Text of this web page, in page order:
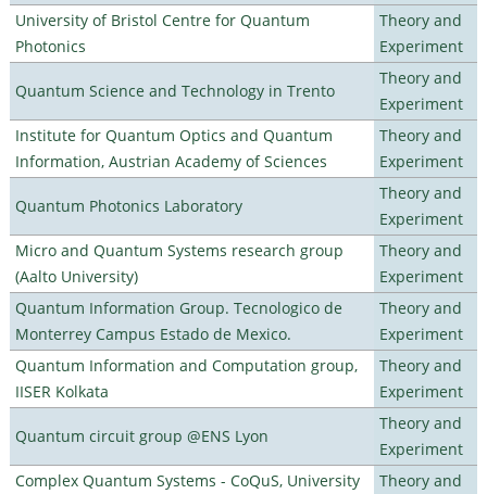
University of Bristol Centre for Quantum
Photonics
Theory and
Experiment
Quantum Science and Technology in Trento
Theory and
Experiment
Institute for Quantum Optics and Quantum
Information, Austrian Academy of Sciences
Theory and
Experiment
Quantum Photonics Laboratory
Theory and
Experiment
Micro and Quantum Systems research group
(Aalto University)
Theory and
Experiment
Quantum Information Group. Tecnologico de
Monterrey Campus Estado de Mexico.
Theory and
Experiment
Quantum Information and Computation group,
IISER Kolkata
Theory and
Experiment
Quantum circuit group @ENS Lyon
Theory and
Experiment
Complex Quantum Systems - CoQuS, University
Theory and